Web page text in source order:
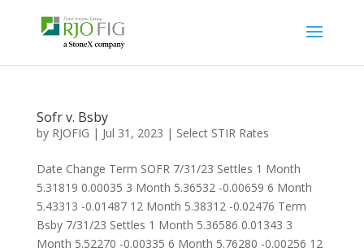
Sofr v. Bsby
by RJOFIG | Jul 31, 2023 | Select STIR Rates
Date Change Term SOFR 7/31/23 Settles 1 Month
5.31819 0.00035 3 Month 5.36532 -0.00659 6 Month
5.43313 -0.01487 12 Month 5.38312 -0.02476 Term
Bsby 7/31/23 Settles 1 Month 5.36586 0.01343 3
Month 5.52270 -0.00335 6 Month 5.76280 -0.00256 12